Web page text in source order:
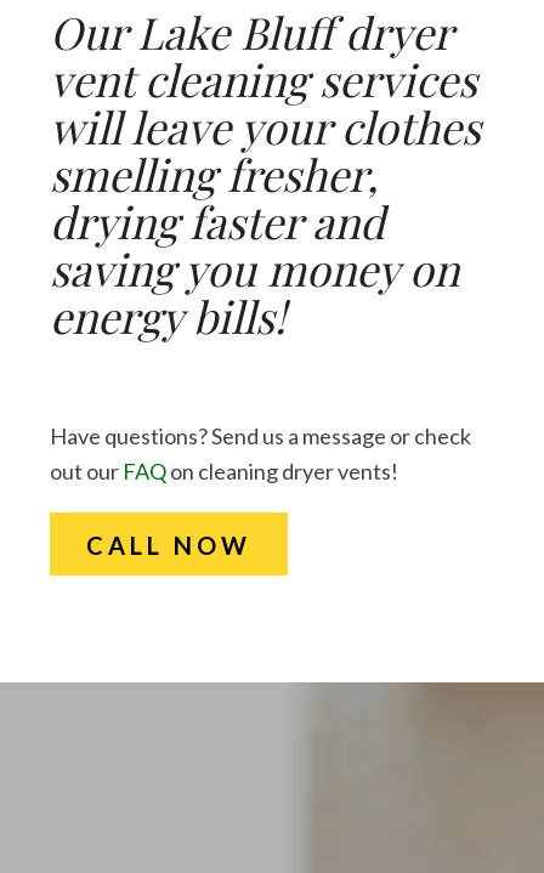
Our Lake Bluff dryer
vent cleaning services
will leave your clothes
smelling fresher,
drying faster and
saving you money on
energy bills!
Have questions? Send us a message or check
out our FAQon cleaning dryer vents!
CALL NOW